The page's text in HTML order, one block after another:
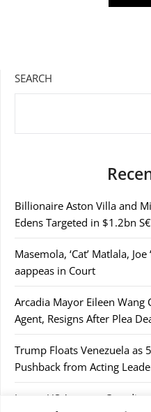
SEARCH
Billionaire Aston Villa and
Edens Targeted in $1.2bn
Masemola, ‘Cat’ Matlala,
aappeas in Court
Arcadia Mayor Eileen Wang
Agent, Resigns After Plea
Trump Floats Venezuela as
Pushback from Acting
Japan, US Agree to